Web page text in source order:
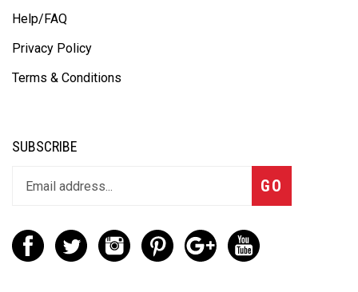
Help/FAQ
Privacy Policy
Terms & Conditions
SUBSCRIBE
GO